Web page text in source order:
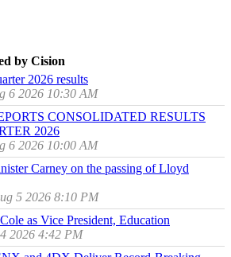
by Cision
2026 results
6 2026 10:30 AM
CONSOLIDATED RESULTS
2026
6 2026 10:00 AM
Carney on the passing of Lloyd
5 2026 8:10 PM
as Vice President, Education
2026 4:42 PM